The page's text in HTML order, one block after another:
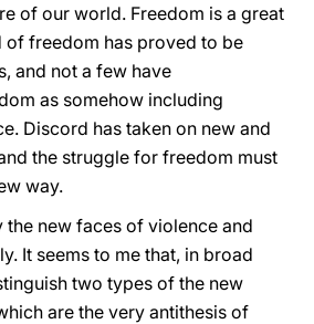
of our world. Freedom is a great
of freedom has proved to be
and not a few have
as somehow including
Discord has taken on new and
the struggle for freedom must
way.
the new faces of violence and
It seems to me that, in broad
two types of the new
are the very antithesis of